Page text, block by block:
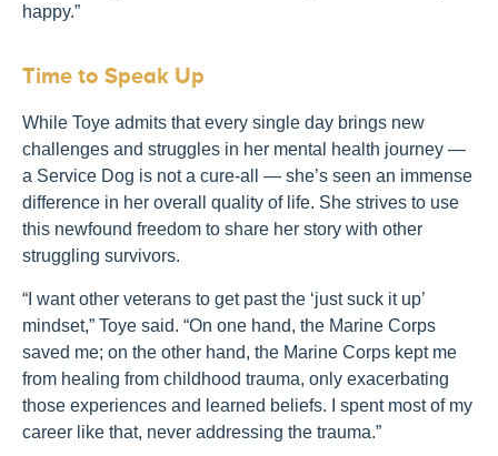
happy.”
Time to Speak Up
While Toye admits that every single day brings new
challenges and struggles in her mental health journey —
a Service Dog is not a cure-all — she’s seen an immense
difference in her overall quality of life. She strives to use
this newfound freedom to share her story with other
struggling survivors.
“I want other veterans to get past the ‘just suck it up’
mindset,” Toye said. “On one hand, the Marine Corps
saved me; on the other hand, the Marine Corps kept me
from healing from childhood trauma, only exacerbating
those experiences and learned beliefs. I spent most of my
career like that, never addressing the trauma.”